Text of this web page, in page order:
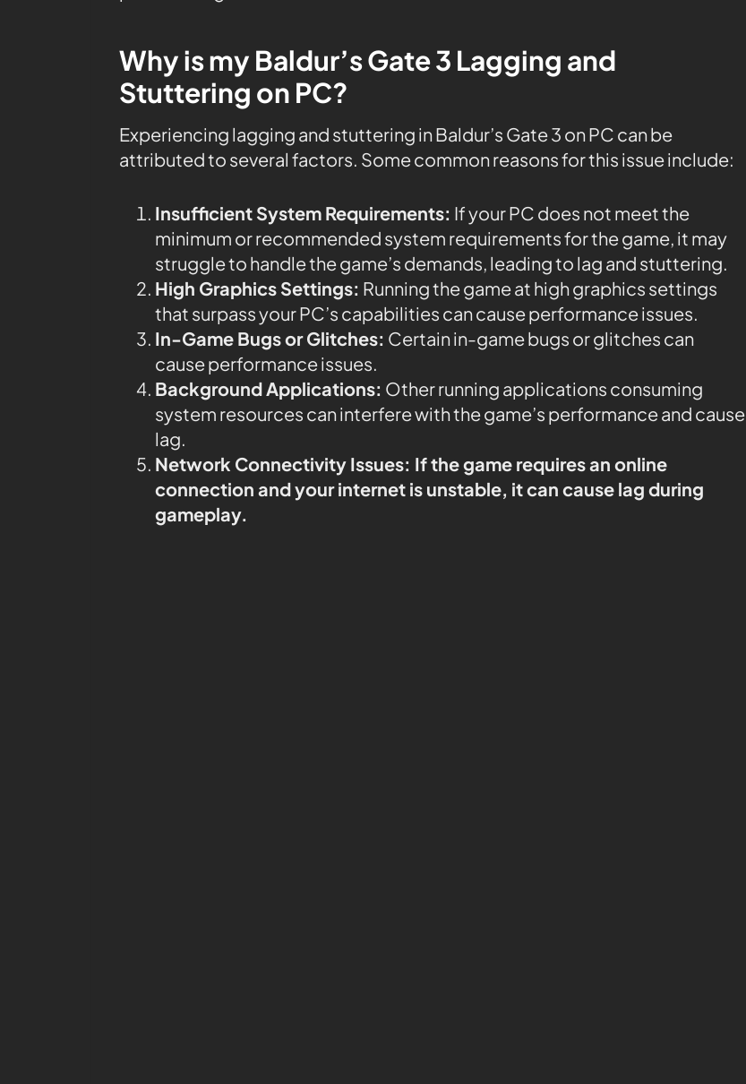
Why is my Baldur’s Gate 3 Lagging and
Stuttering on PC?
Experiencing lagging and stuttering in Baldur’s Gate 3 on PC can be
attributed to several factors. Some common reasons for this issue include:
Insufficient System Requirements: If your PC does not meet the
minimum or recommended system requirements for the game, it may
struggle to handle the game’s demands, leading to lag and stuttering.
High Graphics Settings: Running the game at high graphics settings
that surpass your PC’s capabilities can cause performance issues.
In-Game Bugs or Glitches: Certain in-game bugs or glitches can
cause performance issues.
Background Applications: Other running applications consuming
system resources can interfere with the game’s performance and cause
lag.
Network Connectivity Issues: If the game requires an online
connection and your internet is unstable, it can cause lag during
gameplay.